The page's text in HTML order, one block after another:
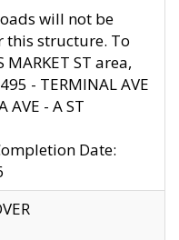
will not be
this structure. To
MARKET ST area,
- TERMINAL AVE
AVE - A ST
Date: